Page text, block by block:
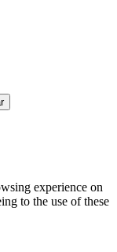
experience on
to the use of these